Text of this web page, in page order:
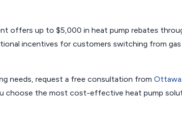
offers up to $5,000 in heat pump rebates
incentives for customers switching from gas
needs, request a free consultation from Ottawa
choose the most cost-effective heat pump